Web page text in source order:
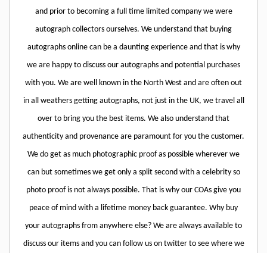
and prior to becoming a full time limited company we were
autograph collectors ourselves. We understand that buying
autographs online can be a daunting experience and that is why
we are happy to discuss our autographs and potential purchases
with you. We are well known in the North West and are often out
in all weathers getting autographs, not just in the UK, we travel all
over to bring you the best items. We also understand that
authenticity and provenance are paramount for you the customer.
We do get as much photographic proof as possible wherever we
can but sometimes we get only a split second with a celebrity so
photo proof is not always possible. That is why our COAs give you
peace of mind with a lifetime money back guarantee. Why buy
your autographs from anywhere else? We are always available to
discuss our items and you can follow us on twitter to see where we